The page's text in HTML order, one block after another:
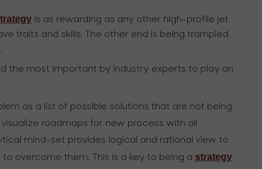
is as rewarding as any other high-profile jet
traits and skills. The other end is being trampled
the most important by industry experts to play an
as a list of possible solutions that are not being
roadmaps for new process with all
mind-set provides logical and rational view to
overcome them. This is a key to being a strategy